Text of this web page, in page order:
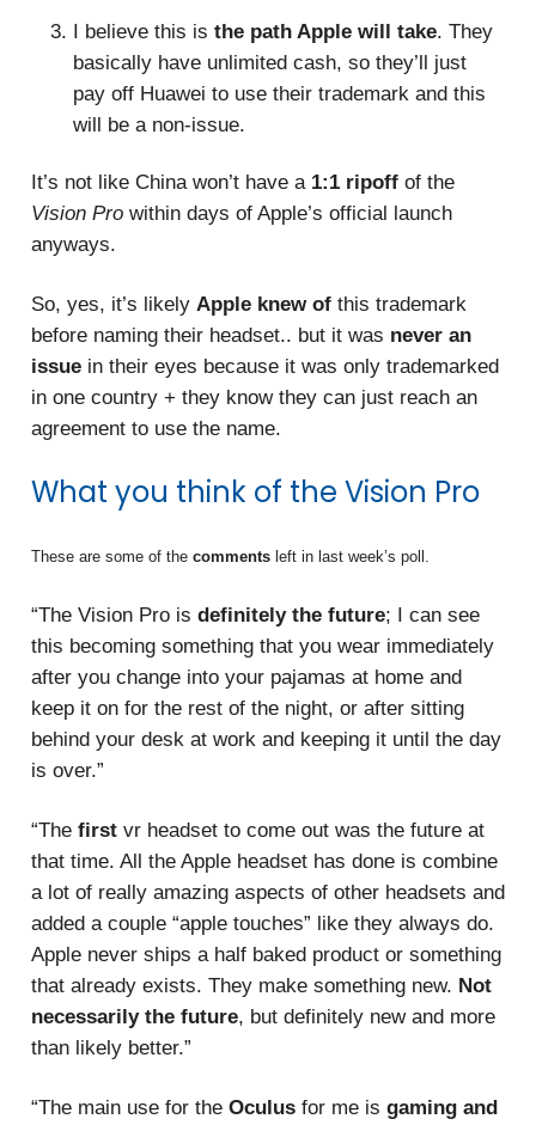
I believe this is the path Apple will take. They
basically have unlimited cash, so they’ll just
pay off Huawei to use their trademark and this
will be a non-issue.
It’s not like China won’t have a 1:1 ripoff of the
Vision Pro within days of Apple’s official launch
anyways.
So, yes, it’s likely Apple knew of this trademark
before naming their headset.. but it was never an
issue in their eyes because it was only trademarked
in one country + they know they can just reach an
agreement to use the name.
What you think of the Vision Pro
These are some of the comments left in last week’s poll.
“The Vision Pro is definitely the future; I can see
this becoming something that you wear immediately
after you change into your pajamas at home and
keep it on for the rest of the night, or after sitting
behind your desk at work and keeping it until the day
is over.”
“The first vr headset to come out was the future at
that time. All the Apple headset has done is combine
a lot of really amazing aspects of other headsets and
added a couple “apple touches” like they always do.
Apple never ships a half baked product or something
that already exists. They make something new. Not
necessarily the future, but definitely new and more
than likely better.”
“The main use for the Oculus for me is gaming and